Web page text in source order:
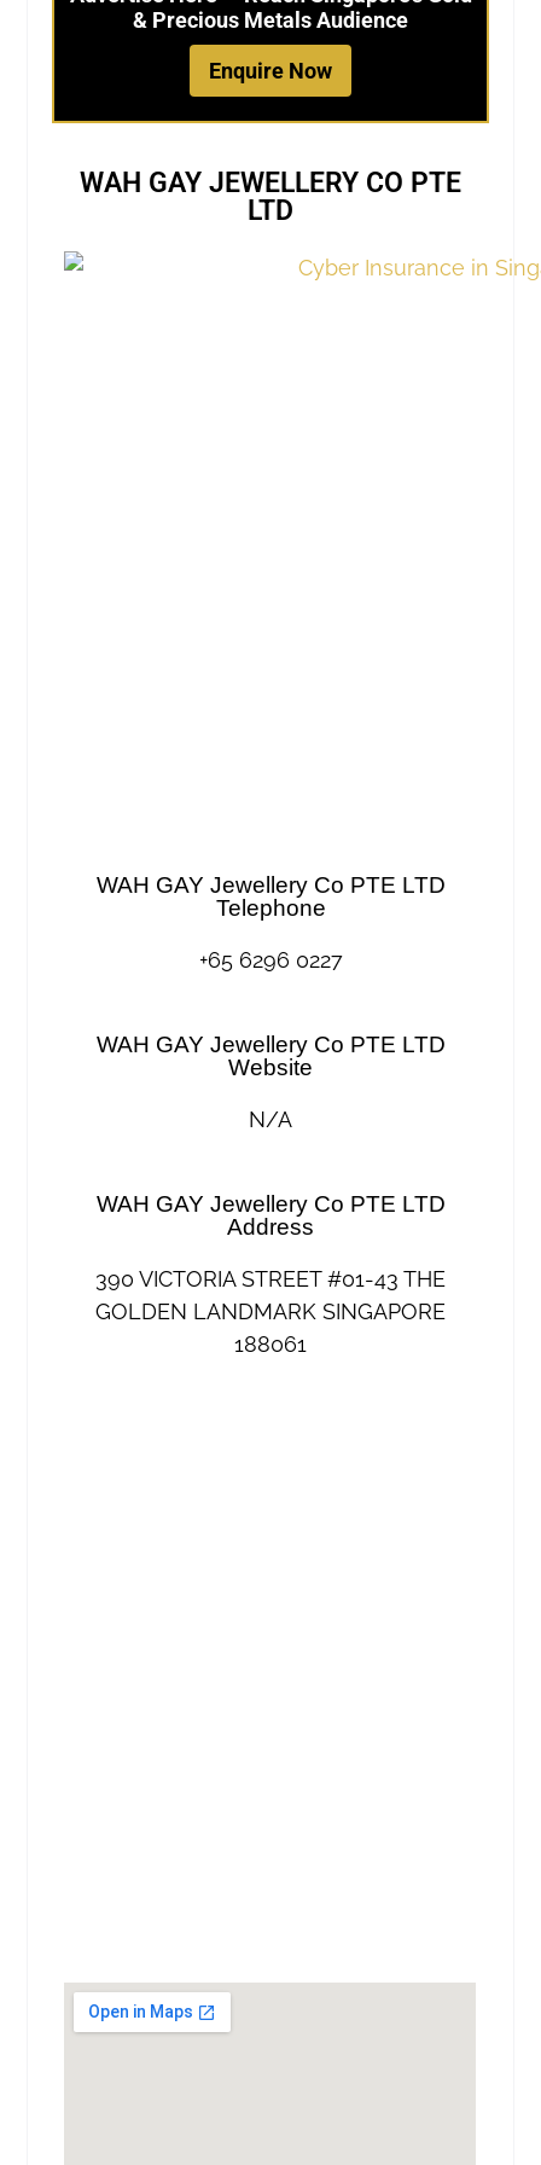
& Precious Metals Audience
Enquire Now
WAH GAY JEWELLERY CO PTE
LTD
WAH GAY Jewellery Co PTE LTD
Telephone
+65 6296 0227
WAH GAY Jewellery Co PTE LTD
Website
N/A
WAH GAY Jewellery Co PTE LTD
Address
390 VICTORIA STREET #01-43 THE
GOLDEN LANDMARK SINGAPORE
188061